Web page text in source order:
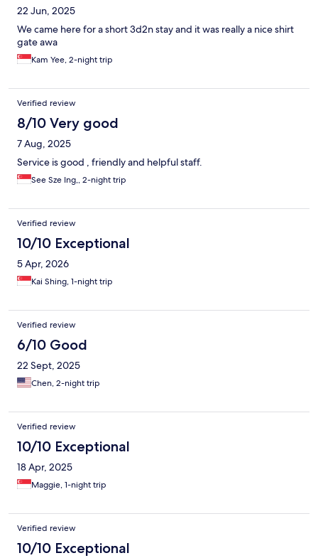
22 Jun, 2025
We came here for a short 3d2n stay and it was really a nice shirt
gate awa
Kam Yee, 2-night trip
Verified review
8/10 Very good
7 Aug, 2025
Service is good , friendly and helpful staff.
See Sze Ing,, 2-night trip
Verified review
10/10 Exceptional
5 Apr, 2026
Kai Shing, 1-night trip
Verified review
6/10 Good
22 Sept, 2025
Chen, 2-night trip
Verified review
10/10 Exceptional
18 Apr, 2025
Maggie, 1-night trip
Verified review
10/10 Exceptional